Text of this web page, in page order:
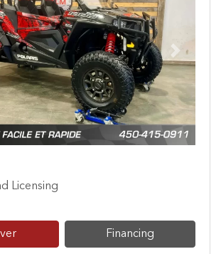
Next
Licensing
Financing